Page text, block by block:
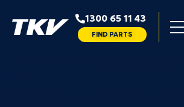
1300 65 11 43
FIND PARTS